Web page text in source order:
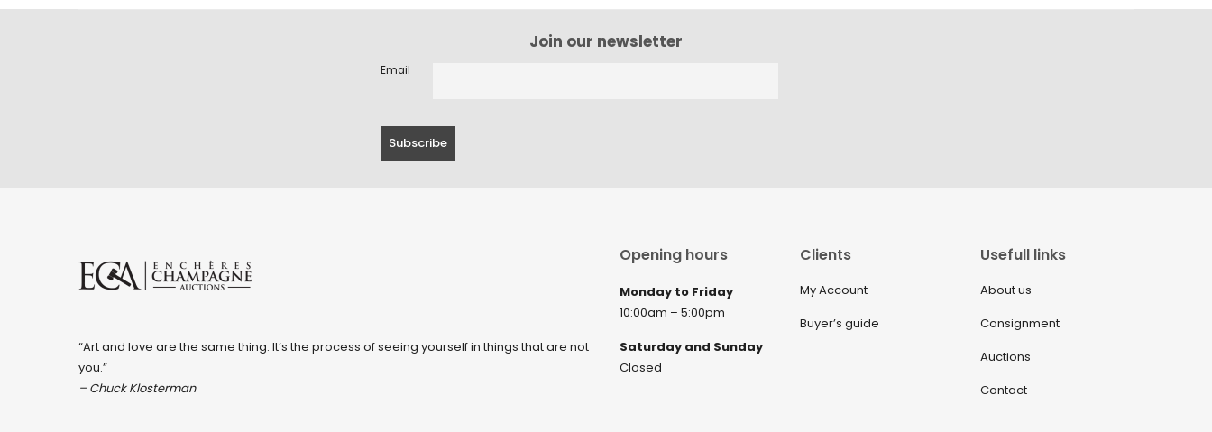
Join our newsletter
Email
“Art and love are the same thing: It’s the process of seeing yourself in things that are not
you.”
– Chuck Klosterman
Opening hours
Monday to Friday
10:00am – 5:00pm
Saturday and Sunday
Closed
Clients
My Account
Buyer’s guide
Usefull links
About us
Consignment
Auctions
Contact